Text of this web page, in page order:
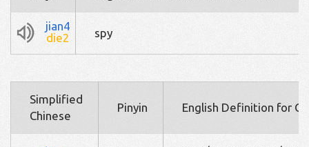
jian4
die2
spy
Simplified
Chinese
Pinyin English Definition for